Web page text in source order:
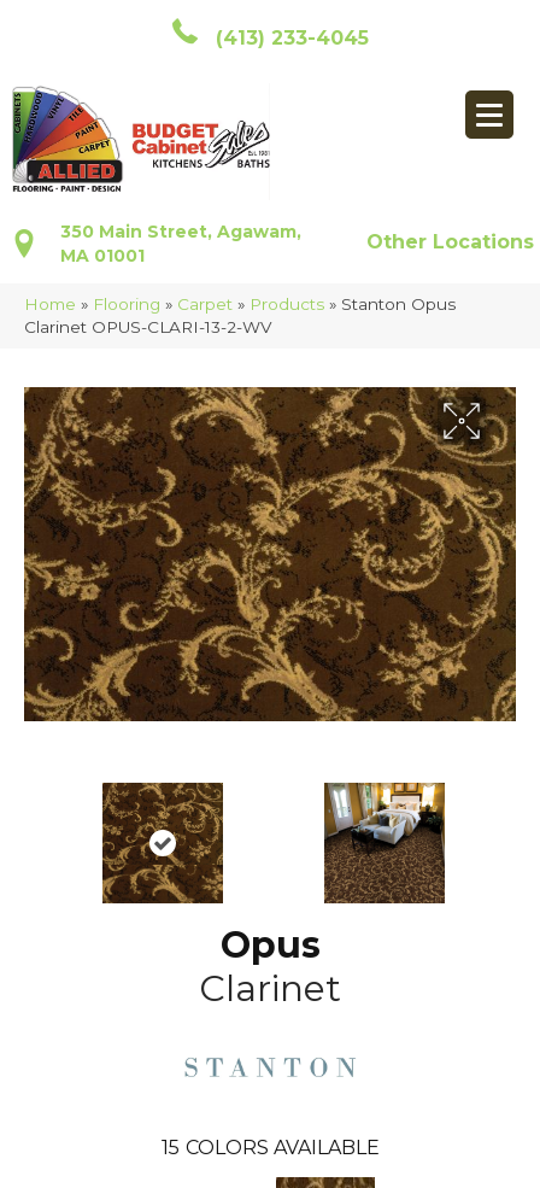
(413) 233-4045
350 Main Street, Agawam,
MA 01001
Other Locations
Home » Flooring » Carpet » Products » Stanton Opus
Clarinet OPUS-CLARI-13-2-WV
Opus
Clarinet
15 COLORS AVAILABLE